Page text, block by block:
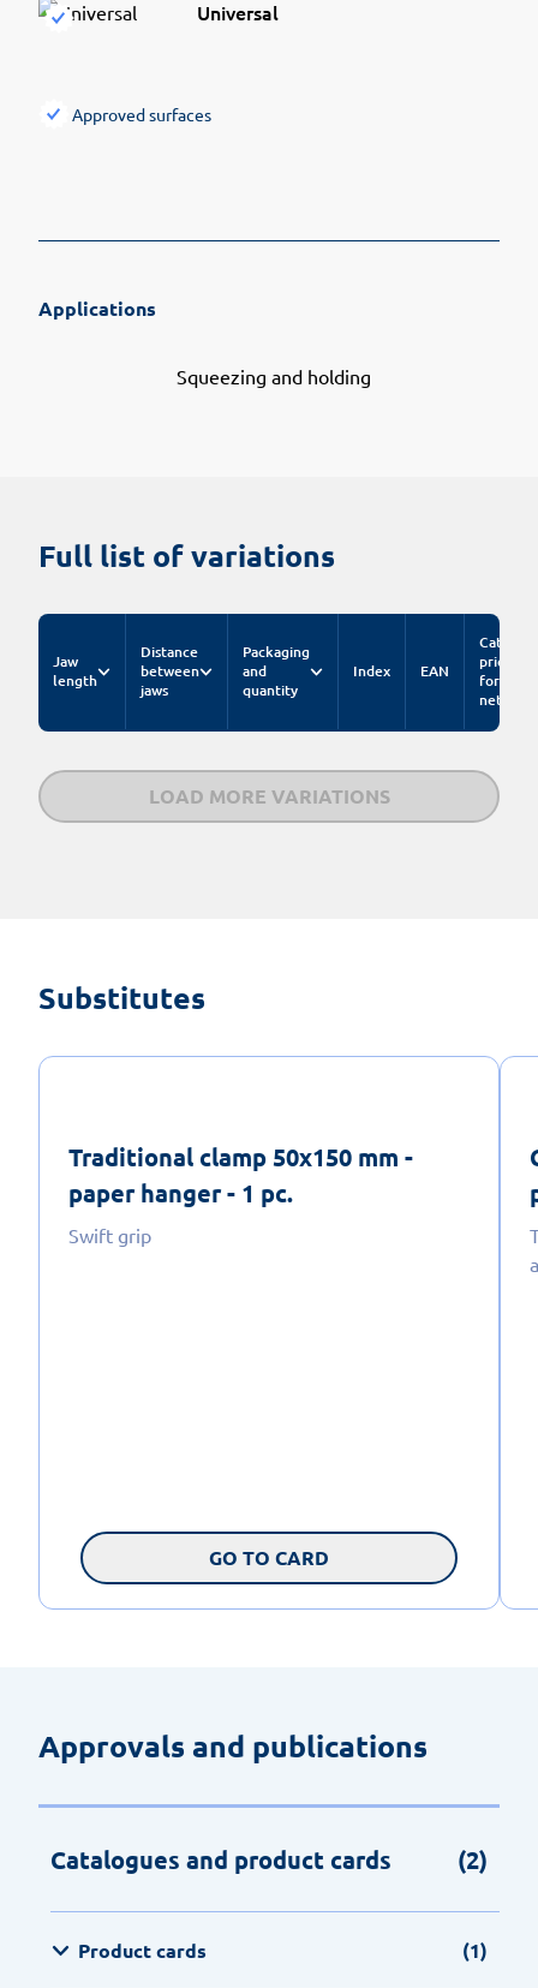
Universal
Approved surfaces
Applications
Squeezing and holding
Full list of variations
Jaw
length
Distance
between
jaws
Packaging
and
quantity
Index EAN
Catalog
price
for pc.
net
LOAD MORE VARIATIONS
Substitutes
Traditional clamp 50x150 mm -
paper hanger - 1 pc.
Swift grip
GO TO CARD
Approvals and publications
Catalogues and product cards (2)
Product cards (1)